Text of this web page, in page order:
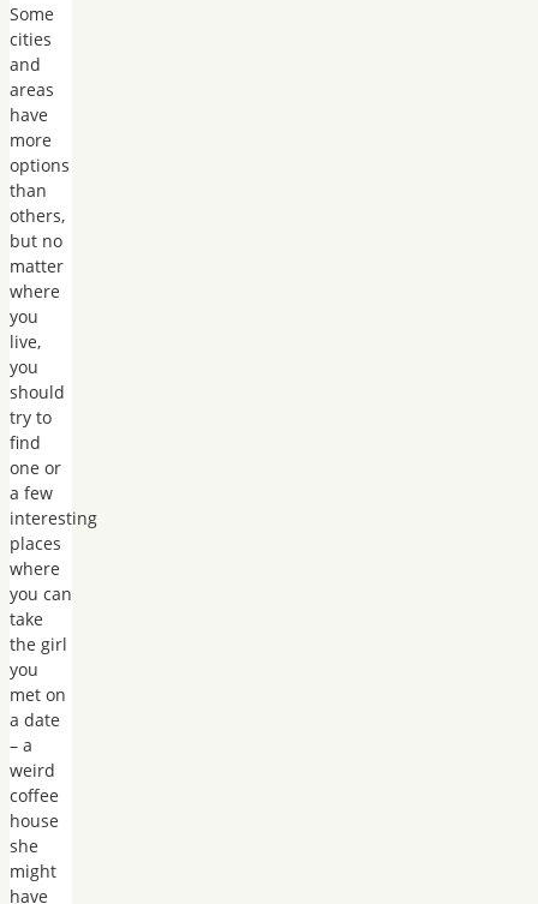
Some
cities
and
areas
have
more
options
than
others,
but no
matter
where
you
live,
you
should
try to
find
one or
a few
interesting
places
where
you can
take
the girl
you
met on
a date
– a
weird
coffee
house
she
might
have